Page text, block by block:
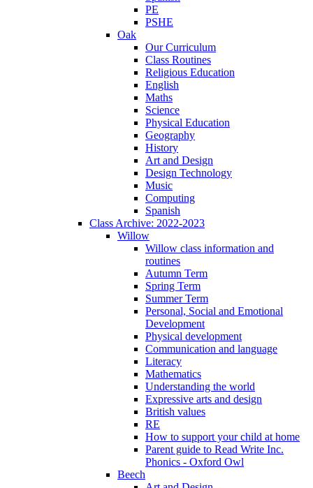
PE
PSHE
Oak
Our Curriculum
Class Routines
Religious Education
English
Maths
Science
Physical Education
Geography
History
Art and Design
Design Technology
Music
Computing
Spanish
Class Archive: 2022-2023
Willow
Willow class information and
routines
Autumn Term
Spring Term
Summer Term
Personal, Social and Emotional
Development
Physical development
Communication and language
Literacy
Mathematics
Understanding the world
Expressive arts and design
British values
RE
How to support your child at home
Parent guide to Read Write Inc.
Phonics - Oxford Owl
Beech